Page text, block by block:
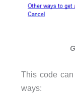
This code
ways: